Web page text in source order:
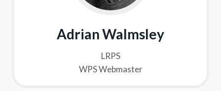
Adrian Walmsley
LRPS
WPS Webmaster